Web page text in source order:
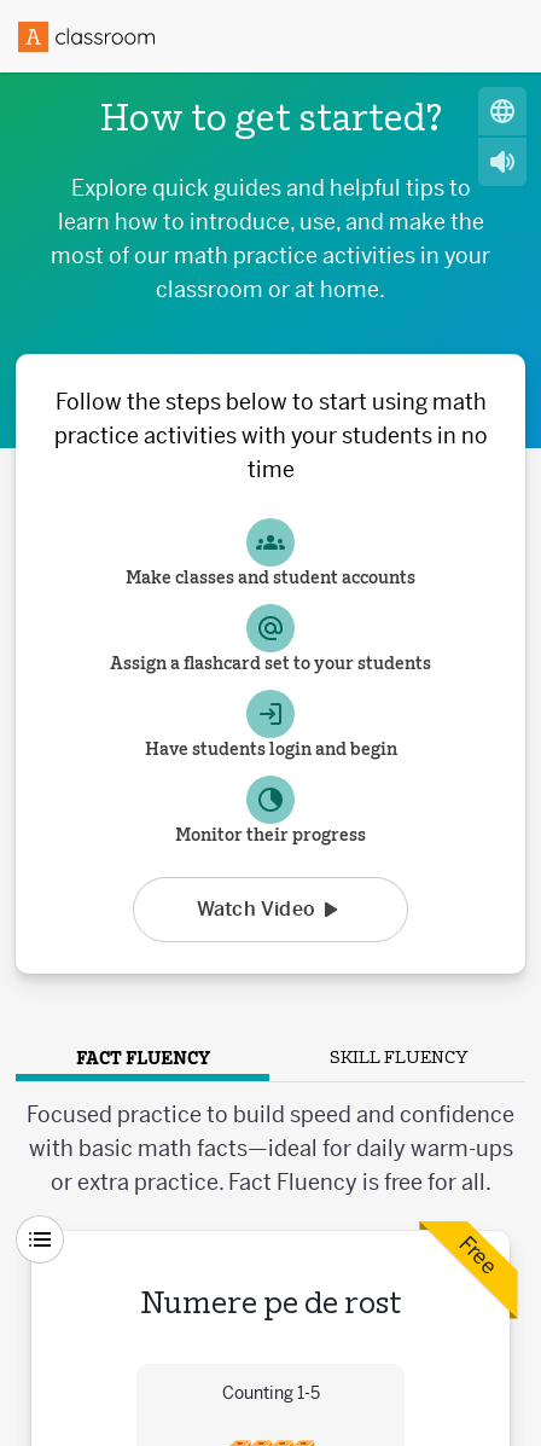
How to get started?
Explore quick guides and helpful tips to
learn how to introduce, use, and make the
most of our math practice activities in your
classroom or at home.
Follow the steps below to start using math
practice activities with your students in no
time
Make classes and student accounts
Assign a flashcard set to your students
Have students login and begin
Monitor their progress
Watch Video
FACT FLUENCY SKILL FLUENCY
Focused practice to build speed and confidence
with basic math facts—ideal for daily warm-ups
or extra practice. Fact Fluency is free for all.
Free
Numere pe de rost
Counting 1-5